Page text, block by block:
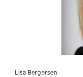
Lisa Bergersen